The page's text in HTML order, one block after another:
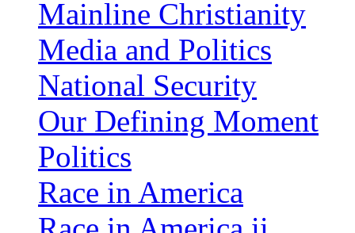
Mainline Christianity
Media and Politics
National Security
Our Defining Moment
Politics
Race in America